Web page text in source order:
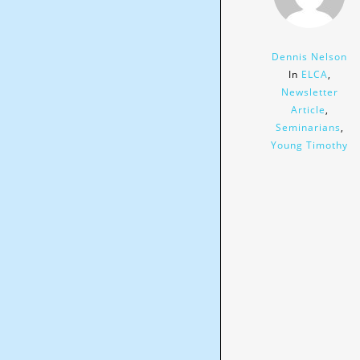
Dennis Nelson
In ELCA,
Newsletter
Article,
Seminarians,
Young Timothy